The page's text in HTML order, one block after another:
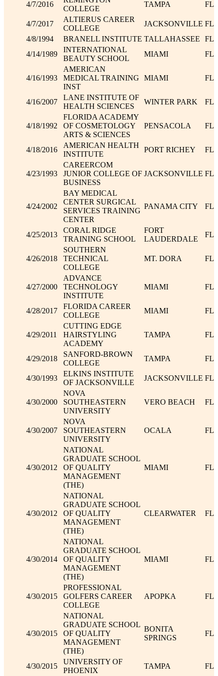
4/7/2016
COLLEGE
TAMPA FL
4/7/2017
ALTIERUS CAREER
COLLEGE
JACKSONVILLE FL
4/8/1994
BRANELL INSTITUTE TALLAHASSEE
FL
4/14/1989
INTERNATIONAL
BEAUTY SCHOOL
MIAMI FL
4/16/1993
AMERICAN
MEDICAL TRAINING
INST
MIAMI FL
4/16/2007
LANE INSTITUTE OF
HEALTH SCIENCES
WINTER PARK FL
4/18/1992
FLORIDA ACADEMY
OF COSMETOLOGY
ARTS & SCIENCES
PENSACOLA FL
4/18/2016
AMERICAN HEALTH
INSTITUTE
PORT RICHEY FL
4/23/1993
CAREERCOM
JUNIOR COLLEGE OF
BUSINESS
JACKSONVILLE FL
4/24/2002
BAY MEDICAL
CENTER SURGICAL
SERVICES TRAINING
CENTER
PANAMA CITY FL
4/25/2013
CORAL RIDGE
TRAINING SCHOOL
FORT
LAUDERDALE
FL
4/26/2018
SOUTHERN
TECHNICAL
COLLEGE
MT. DORA FL
4/27/2000
ADVANCE
TECHNOLOGY
INSTITUTE
MIAMI FL
4/28/2017
FLORIDA CAREER
COLLEGE
MIAMI FL
4/29/2011
CUTTING EDGE
HAIRSTYLING
ACADEMY
TAMPA FL
4/29/2018
SANFORD-BROWN
COLLEGE
TAMPA FL
4/30/1993
ELKINS INSTITUTE
OF JACKSONVILLE
JACKSONVILLE FL
4/30/2000
NOVA
SOUTHEASTERN
UNIVERSITY
VERO BEACH FL
4/30/2007
NOVA
SOUTHEASTERN
UNIVERSITY
OCALA FL
4/30/2012
NATIONAL
GRADUATE SCHOOL
OF QUALITY
MANAGEMENT
(THE)
MIAMI FL
4/30/2012
NATIONAL
GRADUATE SCHOOL
OF QUALITY
MANAGEMENT
(THE)
CLEARWATER FL
4/30/2014
NATIONAL
GRADUATE SCHOOL
OF QUALITY
MANAGEMENT
(THE)
MIAMI FL
4/30/2015
PROFESSIONAL
GOLFERS CAREER
COLLEGE
APOPKA FL
4/30/2015
NATIONAL
GRADUATE SCHOOL
OF QUALITY
MANAGEMENT
(THE)
BONITA
SPRINGS
FL
4/30/2015
UNIVERSITY OF
PHOENIX
TAMPA FL